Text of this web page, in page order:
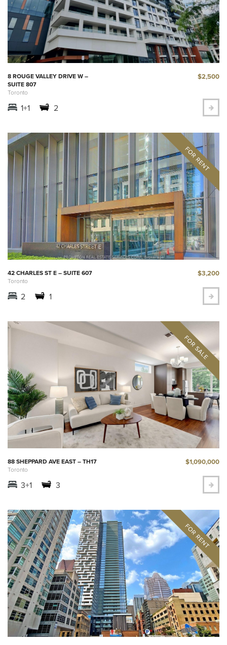
8 ROUGE VALLEY DRIVE W –
SUITE 807
Toronto
$2,500
1+1 2
42 CHARLES ST E – SUITE 607
Toronto
$3,200
2 1
88 SHEPPARD AVE EAST – TH17
Toronto
$1,090,000
3+1 3